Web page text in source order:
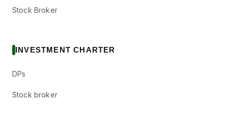
Stock Broker
INVESTMENT CHARTER
DPs
Stock broker